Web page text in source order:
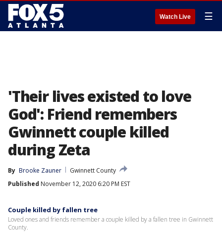
Watch Live ☰
'Their lives existed to love
God': Friend remembers
Gwinnett couple killed
during Zeta
By Brooke Zauner
Gwinnett County
Published November 12, 2020 6:20 PM EST
Couple killed by fallen tree
Loved ones and friends remember a couple killed by a fallen tree in Gwinnett
County.